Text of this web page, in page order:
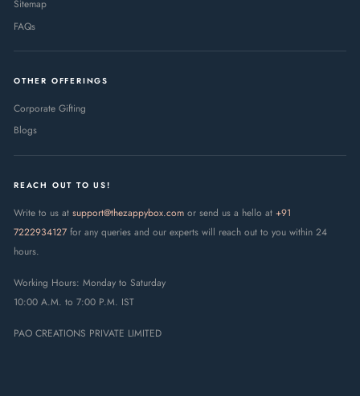
Sitemap
FAQs
OTHER OFFERINGS
Corporate Gifting
Blogs
REACH OUT TO US!
Write to us at support@thezappybox.com or send us a hello at +91
7222934127 for any queries and our experts will reach out to you within 24
hours.
Working Hours: Monday to Saturday
10:00 A.M. to 7:00 P.M. IST
PAO CREATIONS PRIVATE LIMITED